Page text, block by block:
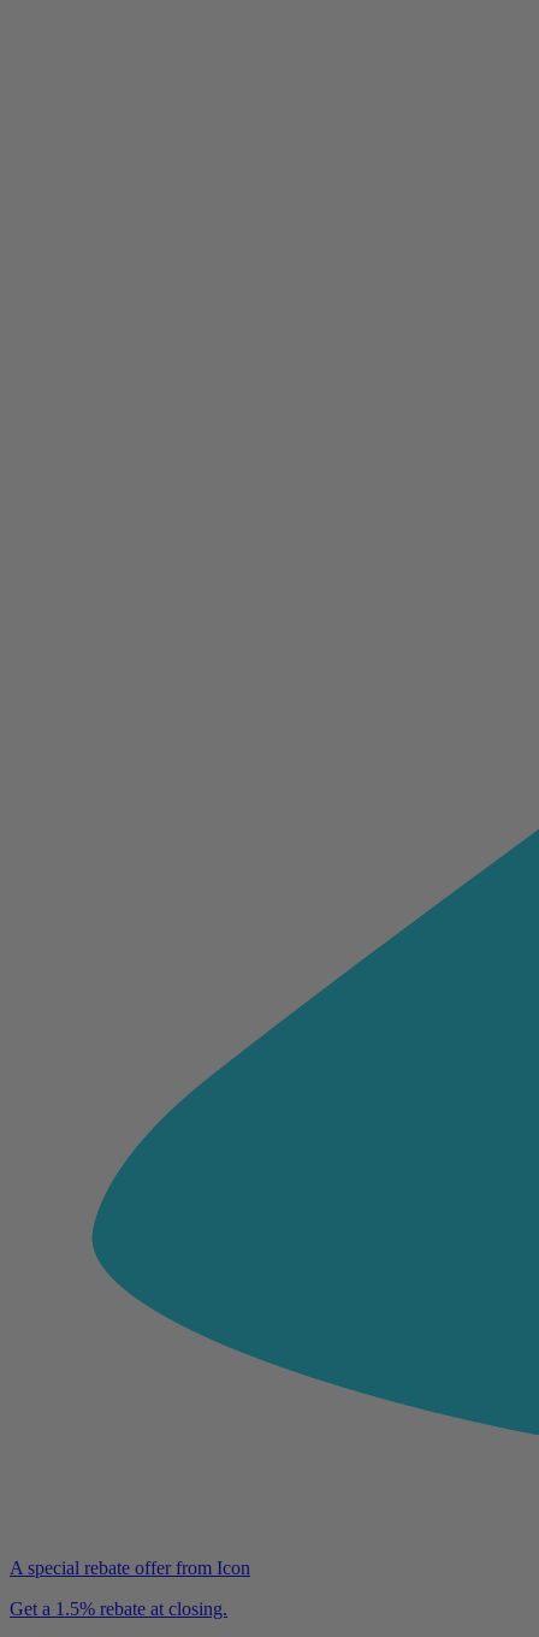
A special rebate offer from Icon
Get a 1.5% rebate at closing.